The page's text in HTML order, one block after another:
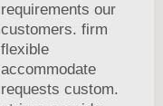
requirements our
customers. firm
flexible
accommodate
requests custom.